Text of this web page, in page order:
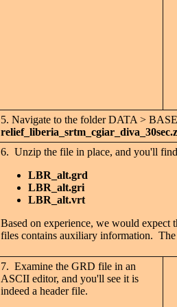
5. Navigate to the folder DATA >
6. Unzip the file in place, and you'll
LBR_alt.grd
LBR_alt.gri
LBR_alt.vrt
Based on experience, we would
files contains auxiliary information.
7. Examine the GRD file in an
ASCII editor, and you'll see it is
indeed a header file.